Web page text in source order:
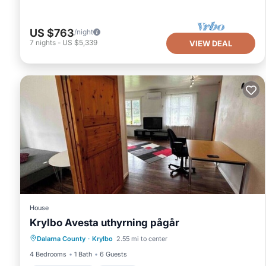
US $763/night
7 nights - US $5,339 VIEW DEAL
House
Krylbo Avesta uthyrning pågår
Dalarna County · Krylbo 2.55 mi to center
4 Bedrooms
1 Bath 6 Guests
Air Conditioner
Internet
Pet Friendly
Child Friendly